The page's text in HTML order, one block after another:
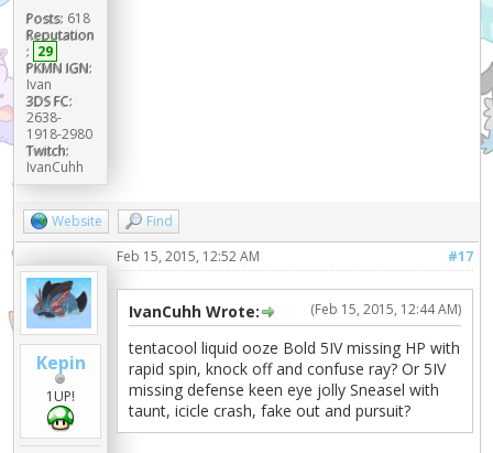
Posts: 618
Reputation
: 29
PKMN IGN:
Ivan
3DS FC:
2638-
1918-2980
Twitch:
IvanCuhh
Website Find
Kepin
1UP!
#17
Feb 15, 2015, 12:52 AM
(Feb 15, 2015, 12:44 AM)
IvanCuhh Wrote:
tentacool liquid ooze Bold 5IV missing HP with
rapid spin, knock off and confuse ray? Or 5IV
missing defense keen eye jolly Sneasel with
taunt, icicle crash, fake out and pursuit?